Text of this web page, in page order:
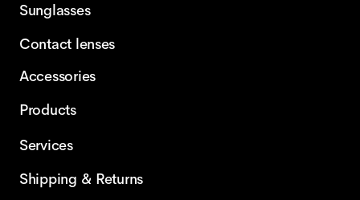
Sunglasses
Contact lenses
Accessories
Products
Services
Shipping & Returns